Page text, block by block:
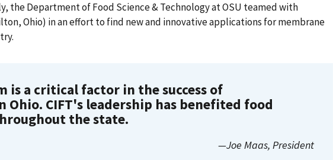
the Department of Food Science & Technology at OSU teamed with
Ohio) in an effort to find new and innovative applications for membrane
is a critical factor in the success of
Ohio. CIFT's leadership has benefited food
the state.
—Joe Maas, President